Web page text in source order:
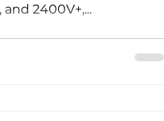
2400V+,...